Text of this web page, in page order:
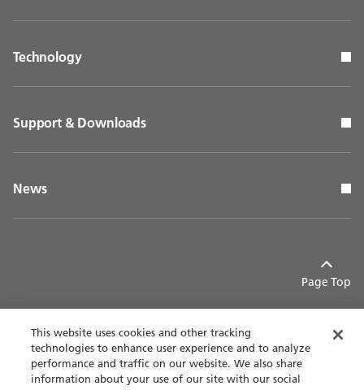
Technology
Support & Downloads
News
Page Top
Contact Privacy policy
This website uses cookies and other tracking
technologies to enhance user experience and to analyze
performance and traffic on our website. We also share
information about your use of our site with our social